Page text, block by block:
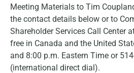
Meeting Materials to Tim
the contact details below or to
Shareholder Services Call Center
free in Canada and the United
and 8:00 p.m. Eastern Time or
(international direct dial).